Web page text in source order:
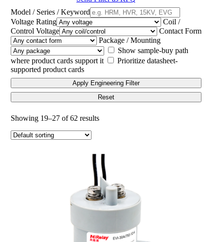
Model / Series / Keyword
Voltage Rating
Coil /
Control Voltage
Contact Form
Package / Mounting
Show sample-buy path
where product cards support it
Prioritize datasheet-
supported product cards
Apply Engineering Filter
Reset
Showing 19–27 of 62 results